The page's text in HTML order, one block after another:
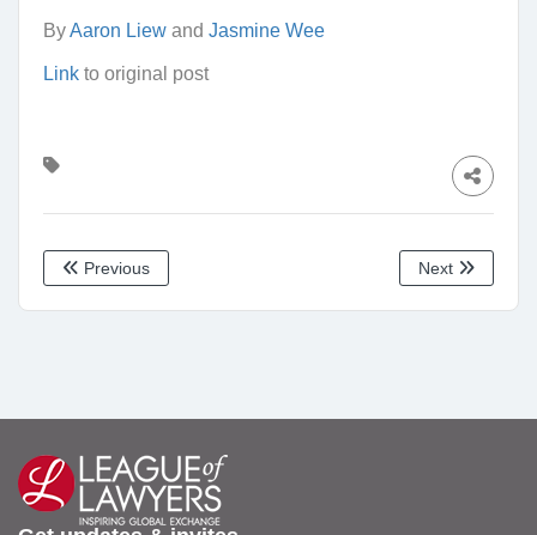
ByAaron Liew and Jasmine Wee
Link to original post
Previous Next